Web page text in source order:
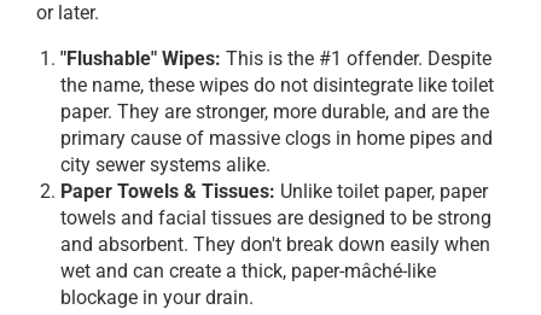
or later.
"Flushable" Wipes: This is the #1 offender. Despite
the name, these wipes do not disintegrate like toilet
paper. They are stronger, more durable, and are the
primary cause of massive clogs in home pipes and
city sewer systems alike.
Paper Towels & Tissues: Unlike toilet paper, paper
towels and facial tissues are designed to be strong
and absorbent. They don't break down easily when
wet and can create a thick, paper-mâché-like
blockage in your drain.